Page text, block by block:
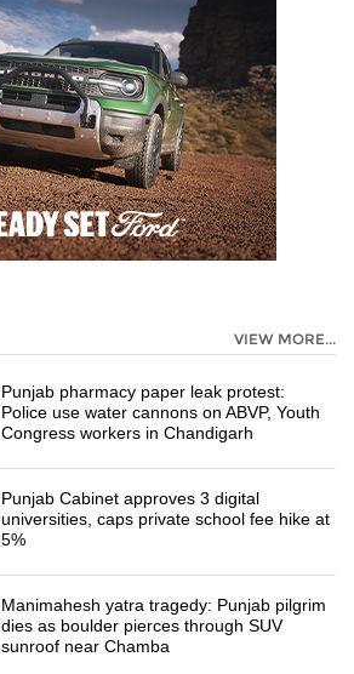
VIEW MORE...
Punjab pharmacy paper leak protest:
Police use water cannons on ABVP, Youth
Congress workers in Chandigarh
Punjab Cabinet approves 3 digital
universities, caps private school fee hike at
5%
Manimahesh yatra tragedy: Punjab pilgrim
dies as boulder pierces through SUV
sunroof near Chamba